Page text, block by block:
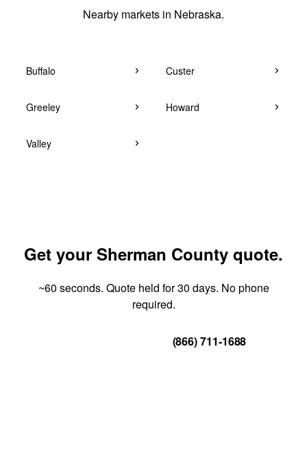
Nearby markets in Nebraska.
Buffalo Custer
Greeley Howard
Valley
Get your Sherman County quote.
~60 seconds. Quote held for 30 days. No phone
required.
(866) 711-1688